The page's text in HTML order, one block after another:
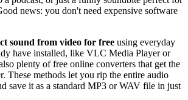
news: you don't need expensive software
sound from video for free using everyday
have installed, like VLC Media Player or
plenty of free online converters that get the
These methods let you rip the entire audio
save it as a standard MP3 or WAV file in just